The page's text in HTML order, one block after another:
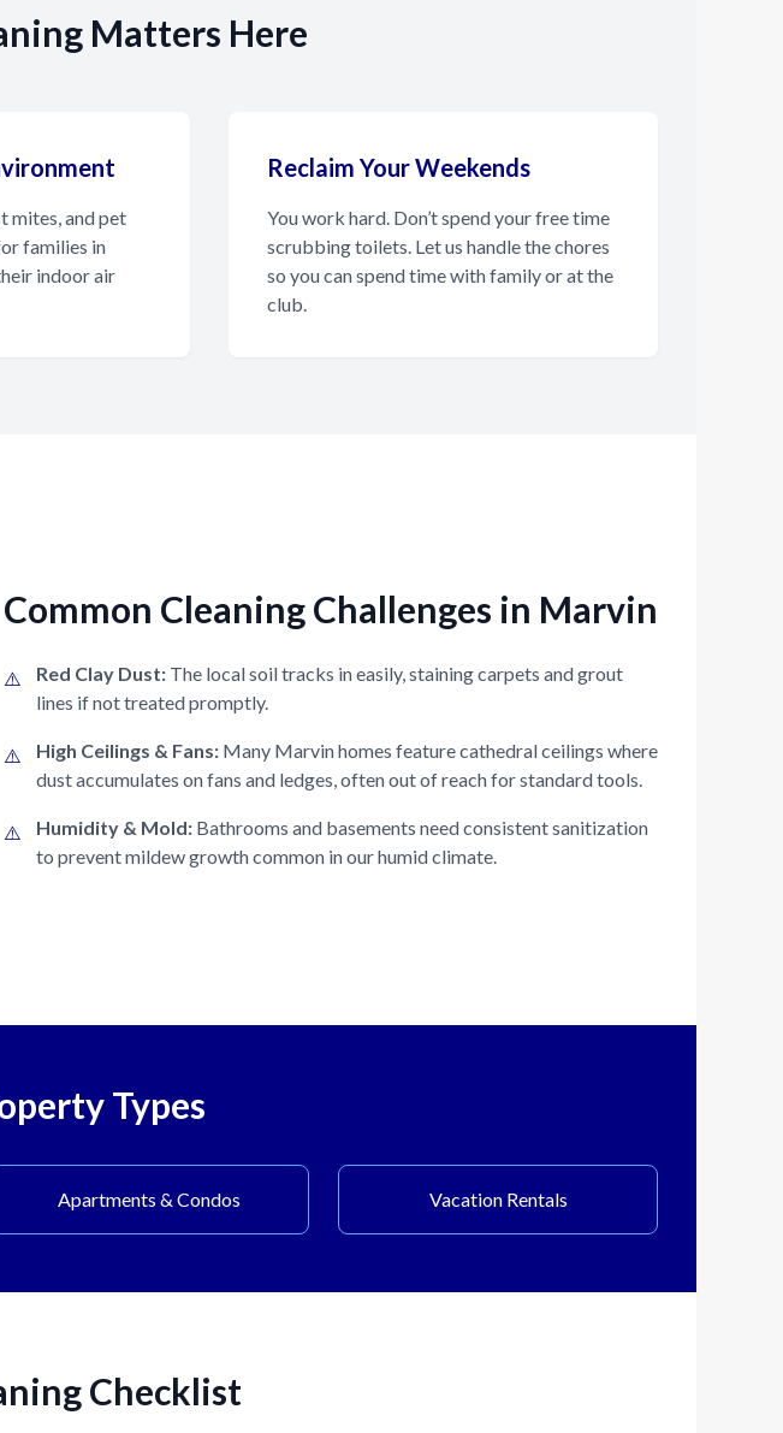
Matters Here
mites, and pet
families in
indoor air
Reclaim Your Weekends
You work hard. Don’t spend your free time
scrubbing toilets. Let us handle the chores
so you can spend time with family or at the
club.
Common Cleaning Challenges in Marvin
⚠️ Red Clay Dust: The local soil tracks in easily, staining carpets and grout
lines if not treated promptly.
⚠️ High Ceilings & Fans: Many Marvin homes feature cathedral ceilings where
dust accumulates on fans and ledges, often out of reach for standard tools.
⚠️ Humidity & Mold: Bathrooms and basements need consistent sanitization
to prevent mildew growth common in our humid climate.
Types
Apartments & Condos Vacation Rentals
Checklist